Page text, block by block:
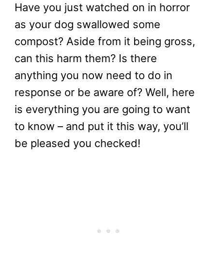
Have you just watched on in horror
as your dog swallowed some
compost? Aside from it being gross,
can this harm them? Is there
anything you now need to do in
response or be aware of? Well, here
is everything you are going to want
to know – and put it this way, you’ll
be pleased you checked!